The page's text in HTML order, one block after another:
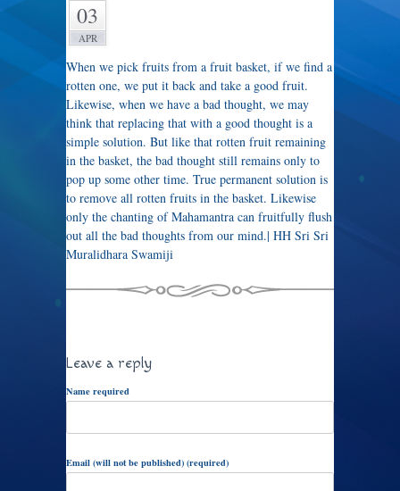
03
APR
When we pick fruits from a fruit basket, if we find a
rotten one, we put it back and take a good fruit.
Likewise, when we have a bad thought, we may
think that replacing that with a good thought is a
simple solution. But like that rotten fruit remaining
in the basket, the bad thought still remains only to
pop up some other time. True permanent solution is
to remove all rotten fruits in the basket. Likewise
only the chanting of Mahamantra can fruitfully flush
out all the bad thoughts from our mind.| HH Sri Sri
Muralidhara Swamiji
Leave a reply
Name required
Email (will not be published) (required)